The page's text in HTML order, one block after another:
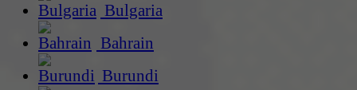
Bulgaria
Bahrain
Burundi